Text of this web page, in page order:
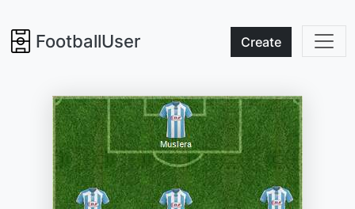
FootballUser Create